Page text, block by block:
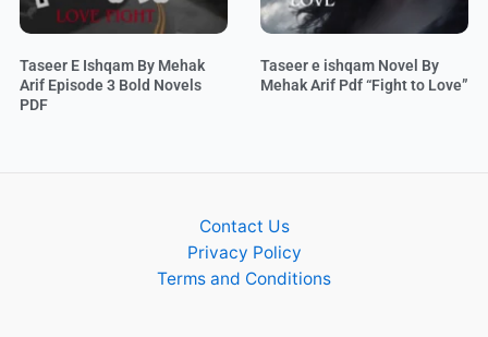
Taseer E Ishqam By Mehak
Arif Episode 3 Bold Novels
PDF
Taseer e ishqam Novel By
Mehak Arif Pdf “Fight to Love”
Contact Us
Privacy Policy
Terms and Conditions